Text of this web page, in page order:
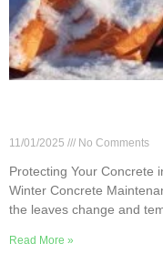
11/01/2025 No Comments
Protecting Your Concrete
Winter Concrete
the leaves change and
Read More »